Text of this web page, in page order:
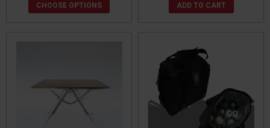
CHOOSE OPTIONS ADD TO CART